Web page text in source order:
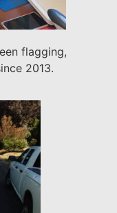
flagging,
2013.